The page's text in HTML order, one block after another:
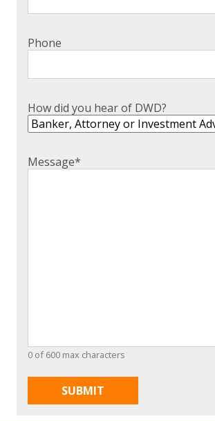
Phone
How did you hear of DWD?
Message*
0 of 600 max characters